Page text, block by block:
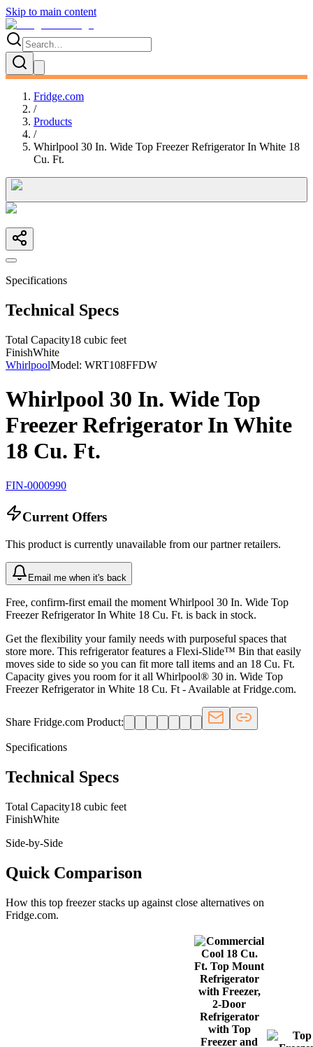
Skip to main content
Fridge.com
/
Products
/
Whirlpool 30 In. Wide Top Freezer Refrigerator In White 18
Cu. Ft.
Specifications
Technical Specs
Total Capacity18 cubic feet
FinishWhite
WhirlpoolModel: WRT108FFDW
Whirlpool 30 In. Wide Top
Freezer Refrigerator In White
18 Cu. Ft.
FIN-0000990
Current Offers
This product is currently unavailable from our partner retailers.
Email me when it's back
Free, confirm-first email the moment Whirlpool 30 In. Wide Top
Freezer Refrigerator In White 18 Cu. Ft. is back in stock.
Get the flexibility your family needs with purposeful spaces that
store more. This refrigerator features a Flexi-Slide™ Bin that easily
moves side to side so you can fit more tall items and an 18 Cu. Ft.
Capacity gives you room for it all Whirlpool® 30 in. Wide Top
Freezer Refrigerator in White 18 Cu. Ft - Available at Fridge.com.
Share Fridge.com Product:
Specifications
Technical Specs
Total Capacity18 cubic feet
FinishWhite
Side-by-Side
Quick Comparison
How this top freezerstacks up against close alternatives on
Fridge.com.